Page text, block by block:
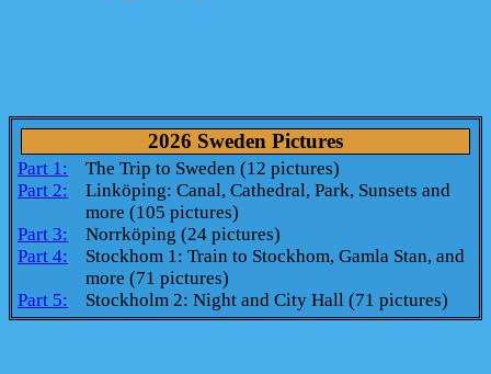
2026 Sweden Pictures
Part 1:
The Trip to Sweden (12 pictures)
Part 2:
Linköping: Canal, Cathedral, Park, Sunsets and
more (105 pictures)
Part 3:
Norrköping (24 pictures)
Part 4:
Stockhom 1: Train to Stockhom, Gamla Stan, and
more (71 pictures)
Part 5:
Stockholm 2: Night and City Hall (71 pictures)